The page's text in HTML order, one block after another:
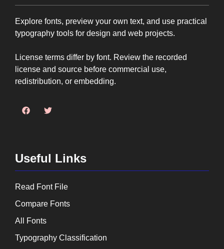
Explore fonts, preview your own text, and use practical
typography tools for design and web projects.
License terms differ by font. Review the recorded
license and source before commercial use,
redistribution, or embedding.
Useful Links
Read Font File
Compare Fonts
All Fonts
Typography Classification